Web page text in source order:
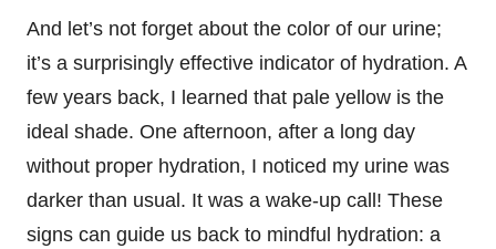
And let’s not forget about the color of our urine;
it’s a surprisingly effective indicator of hydration. A
few years back, I learned that pale yellow is the
ideal shade. One afternoon, after a long day
without proper hydration, I noticed my urine was
darker than usual. It was a wake-up call! These
signs can guide us back to mindful hydration: a